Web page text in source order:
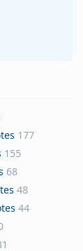
177
155
68
48
44